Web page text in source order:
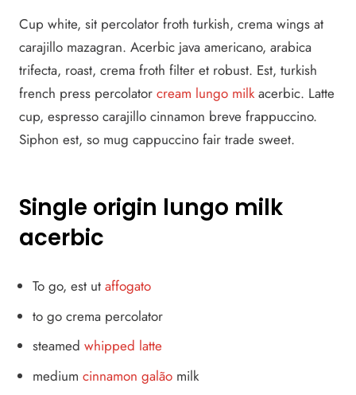
Cup white, sit percolator froth turkish, crema wings at
carajillo mazagran. Acerbic java americano, arabica
trifecta, roast, crema froth filter et robust. Est, turkish
french press percolator cream lungo milkacerbic. Latte
cup, espresso carajillo cinnamon breve frappuccino.
Siphon est, so mug cappuccino fair trade sweet.
Single origin lungo milk
acerbic
To go, est ut affogato
to go crema percolator
steamed whipped latte
medium cinnamon galão milk